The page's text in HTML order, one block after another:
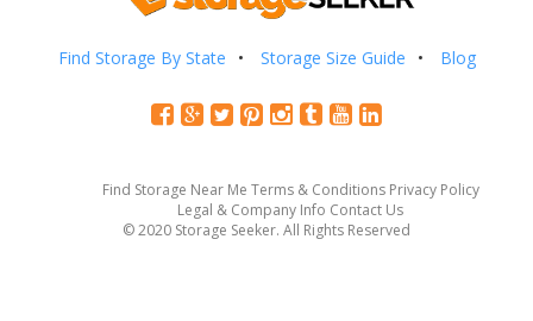
Find Storage By State Storage Size Guide Blog
Find Storage Near Me Terms & Conditions Privacy Policy
Legal & Company Info Contact Us
© 2020 Storage Seeker. All Rights Reserved